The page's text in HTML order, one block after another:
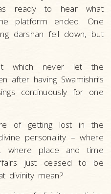
ready to hear what
platform ended. One
darshan fell down, but
which never let the
after having Swamishri’s
continuously for one
of getting lost in the
personality – where
where place and time
just ceased to be
divinity mean?